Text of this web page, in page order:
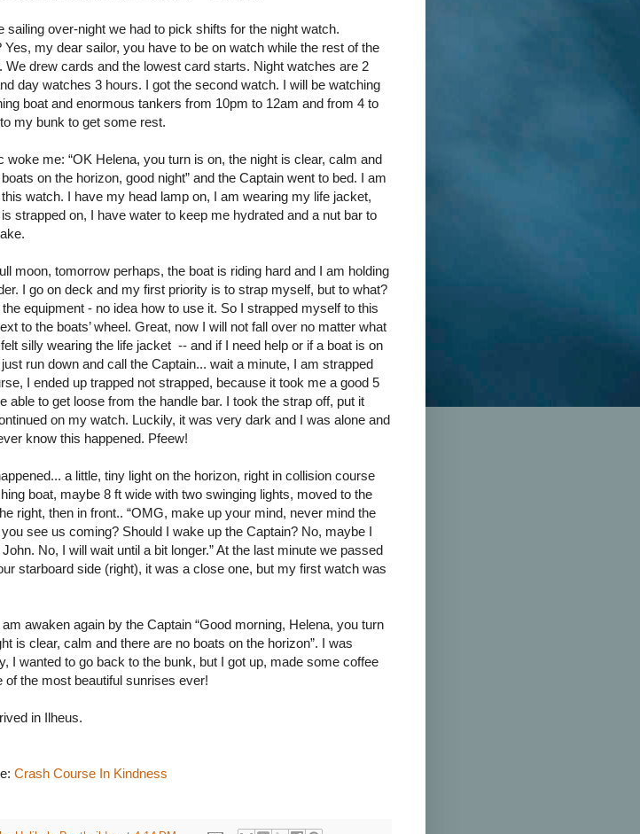
sailing over-night we had to pick shifts for the night watch.
Yes, my dear sailor, you have to be on watch while the rest of the
We drew cards and the lowest card starts. Night watches are 2
day watches 3 hours. I got the second watch. I will be watching
boat and enormous tankers from 10pm to 12am and from 4 to
my bunk to get some rest.
woke me: “OK Helena, you turn is on, the night is clear, calm and
on the horizon, good night” and the Captain went to bed. I am
watch. I have my head lamp on, I am wearing my life jacket,
strapped on, I have water to keep me hydrated and a nut bar to
moon, tomorrow perhaps, the boat is riding hard and I am holding
I go on deck and my first priority is to strap myself, but to what?
equipment - no idea how to use it. So I strapped myself to this
to the boats’ wheel. Great, now I will not fall over no matter what
silly wearing the life jacket -- and if I need help or if a boat is on
run down and call the Captain... wait a minute, I am strapped
I ended up trapped not strapped, because it took me a good 5
able to get loose from the handle bar. I took the strap off, put it
on my watch. Luckily, it was very dark and I was alone and
know this happened. Pfeew!
a little, tiny light on the horizon, right in collision course
boat, maybe 8 ft wide with two swinging lights, moved to the
right, then in front.. “OMG, make up your mind, never mind the
you see us coming? Should I wake up the Captain? No, maybe I
No, I will wait until a bit longer.” At the last minute we passed
starboard side (right), it was a close one, but my first watch was
awaken again by the Captain “Good morning, Helena, you turn
is clear, calm and there are no boats on the horizon”. I was
I wanted to go back to the bunk, but I got up, made some coffee
of the most beautiful sunrises ever!
in Ilheus.
Crash Course In Kindness